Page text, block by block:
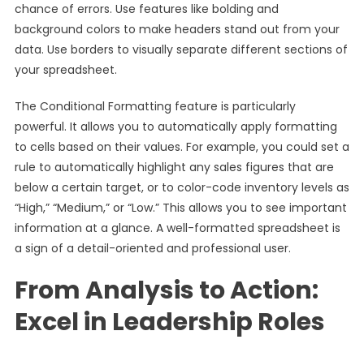
chance of errors. Use features like bolding and
background colors to make headers stand out from your
data. Use borders to visually separate different sections of
your spreadsheet.
The Conditional Formatting feature is particularly
powerful. It allows you to automatically apply formatting
to cells based on their values. For example, you could set a
rule to automatically highlight any sales figures that are
below a certain target, or to color-code inventory levels as
“High,” “Medium,” or “Low.” This allows you to see important
information at a glance. A well-formatted spreadsheet is
a sign of a detail-oriented and professional user.
From Analysis to Action:
Excel in Leadership Roles